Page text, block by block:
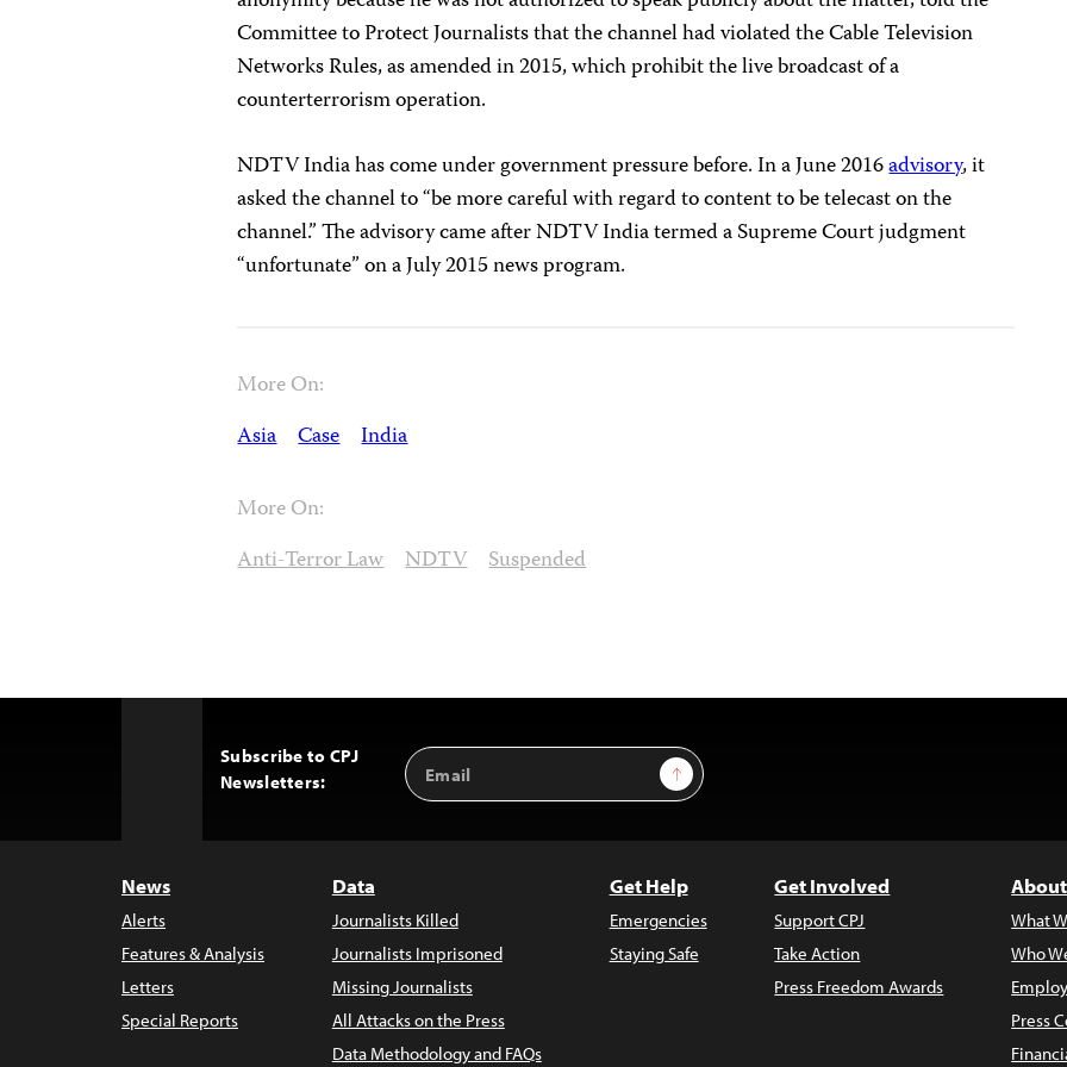
Committee to Protect Journalists that the channel had violated the Cable Television
Networks Rules, as amended in 2015, which prohibit the live broadcast of a
counterterrorism operation.
NDTV India has come under government pressure before. In a June 2016advisory, it
asked the channel to “be more careful with regard to content to be telecast on the
channel.” The advisory came after NDTV India termed a Supreme Court judgment
“unfortunate” on a July 2015 news program.
More On:
Asia Case India
More On:
Anti-Terror Law NDTV Suspended
Subscribe to CPJ
Newsletters:
Email
Address
Sign Up
News
Alerts
Features & Analysis
Letters
Special Reports
Data
Journalists Killed
Journalists Imprisoned
Missing Journalists
All Attacks on the Press
Data Methodology and FAQs
Get Help
Emergencies
Staying Safe
Get Involved
Support CPJ
Take Action
Press Freedom Awards
What
Who
Press